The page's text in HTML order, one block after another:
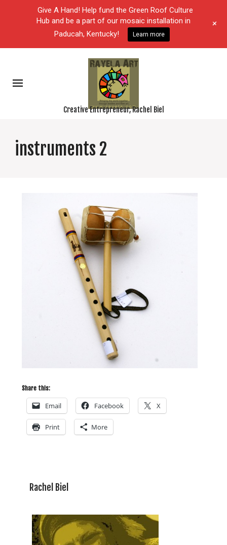
Creative Entrepreneur, Rachel Biel
instruments 2
Share this:
Email Facebook X
Print More
Rachel Biel
Give A Hand! Help fund the Green Roof Culture
Hub and be a part of our mosaic installation in
Paducah, Kentucky!
Learn more
+